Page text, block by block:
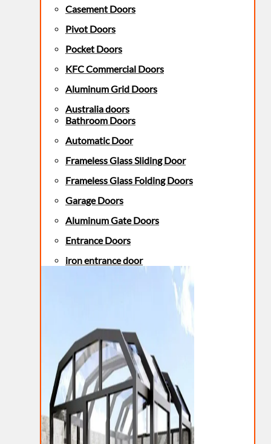
Casement Doors
Pivot Doors
Pocket Doors
KFC Commercial Doors
Aluminum Grid Doors
Australia doors
Bathroom Doors
Automatic Door
Frameless Glass Sliding Door
Frameless Glass Folding Doors
Garage Doors
Aluminum Gate Doors
Entrance Doors
iron entrance door